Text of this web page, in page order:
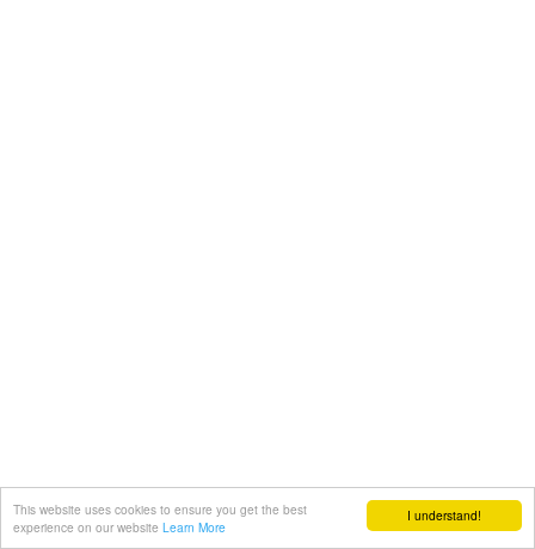
I understand!
This website uses cookies to ensure you get the best
experience on our website Learn More